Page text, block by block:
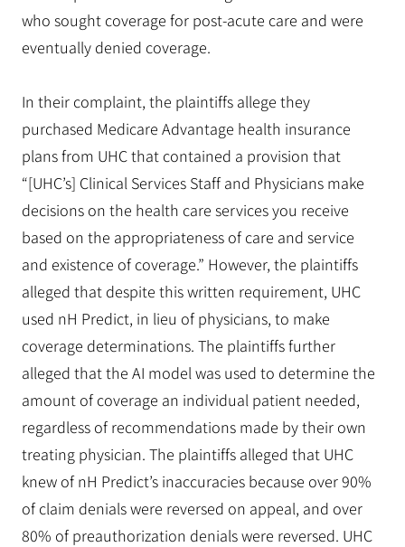
who sought coverage for post-acute care and were
eventually denied coverage.
In their complaint, the plaintiffs allege they
purchased Medicare Advantage health insurance
plans from UHC that contained a provision that
“[UHC’s] Clinical Services Staff and Physicians make
decisions on the health care services you receive
based on the appropriateness of care and service
and existence of coverage.” However, the plaintiffs
alleged that despite this written requirement, UHC
used nH Predict, in lieu of physicians, to make
coverage determinations. The plaintiffs further
alleged that the AI model was used to determine the
amount of coverage an individual patient needed,
regardless of recommendations made by their own
treating physician. The plaintiffs alleged that UHC
knew of nH Predict’s inaccuracies because over 90%
of claim denials were reversed on appeal, and over
80% of preauthorization denials were reversed. UHC